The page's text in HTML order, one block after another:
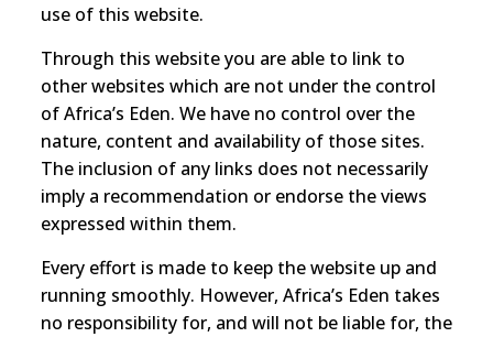
use of this website.
Through this website you are able to link to
other websites which are not under the control
of Africa’s Eden. We have no control over the
nature, content and availability of those sites.
The inclusion of any links does not necessarily
imply a recommendation or endorse the views
expressed within them.
Every effort is made to keep the website up and
running smoothly. However, Africa’s Eden takes
no responsibility for, and will not be liable for, the